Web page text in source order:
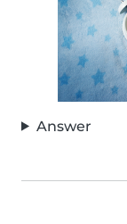
Answer